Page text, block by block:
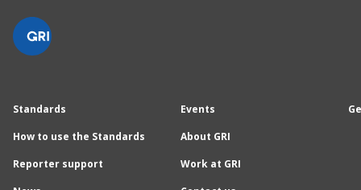
Standards
How to use the Standards
Reporter support
Events
About GRI
Work at GRI